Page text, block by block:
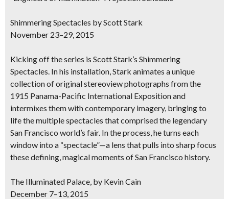
Shimmering Spectacles by Scott Stark
November 23–29, 2015
Kicking off the series is Scott Stark’s Shimmering
Spectacles. In his installation, Stark animates a unique
collection of original stereoview photographs from the
1915 Panama-Pacific International Exposition and
intermixes them with contemporary imagery, bringing to
life the multiple spectacles that comprised the legendary
San Francisco world’s fair. In the process, he turns each
window into a “spectacle”—a lens that pulls into sharp focus
these defining, magical moments of San Francisco history.
The Illuminated Palace, by Kevin Cain
December 7–13, 2015